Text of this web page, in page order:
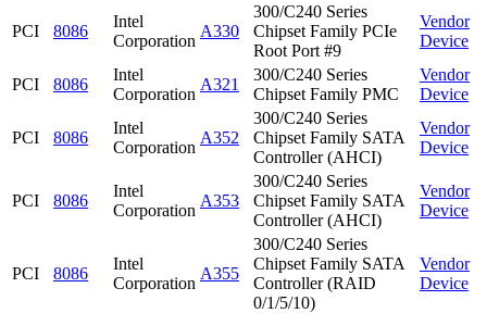
PCI 8086
Intel
Corporation
A330
300/C240 Series
Chipset Family PCIe
Root Port #9
Vendor
Device
PCI 8086
Intel
Corporation
A321
300/C240 Series
Chipset Family PMC
Vendor
Device
PCI 8086
Intel
Corporation
A352
300/C240 Series
Chipset Family SATA
Controller (AHCI)
Vendor
Device
PCI 8086
Intel
Corporation
A353
300/C240 Series
Chipset Family SATA
Controller (AHCI)
Vendor
Device
PCI 8086
Intel
Corporation
A355
300/C240 Series
Chipset Family SATA
Controller (RAID
0/1/5/10)
Vendor
Device